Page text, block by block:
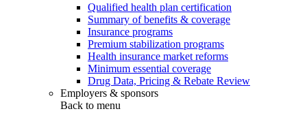
Qualified health plan certification
Summary of benefits & coverage
Insurance programs
Premium stabilization programs
Health insurance market reforms
Minimum essential coverage
Drug Data, Pricing & Rebate Review
Employers & sponsors
Back to menu